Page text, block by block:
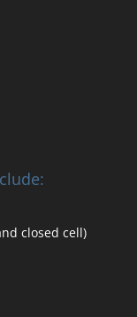
closed cell)